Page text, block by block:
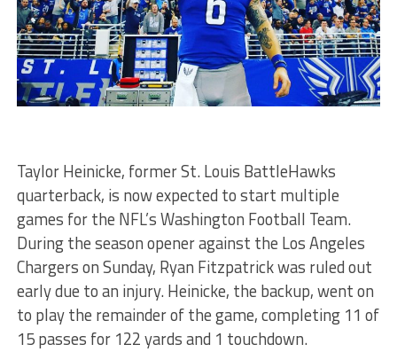
Taylor Heinicke, former St. Louis BattleHawks
quarterback, is now expected to start multiple
games for the NFL’s Washington Football Team.
During the season opener against the Los Angeles
Chargers on Sunday, Ryan Fitzpatrick was ruled out
early due to an injury. Heinicke, the backup, went on
to play the remainder of the game, completing 11 of
15 passes for 122 yards and 1 touchdown.